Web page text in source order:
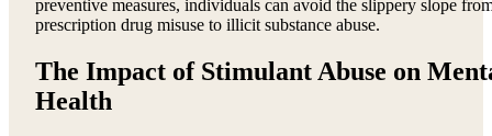
preventive measures, individuals can avoid the slippery slope
prescription drug misuse to illicit substance abuse.
The Impact of Stimulant Abuse on
Health